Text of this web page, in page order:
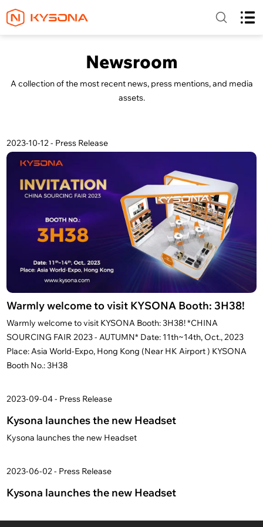
Newsroom
A collection of the most recent news, press mentions, and media
assets.
2023-10-12 - Press Release
Warmly welcome to visit KYSONA Booth: 3H38!
Warmly welcome to visit KYSONA Booth: 3H38! *CHINA
SOURCING FAIR 2023 - AUTUMN* Date: 11th~14th, Oct., 2023
Place: Asia World-Expo, Hong Kong (Near HK Airport ) KYSONA
Booth No.: 3H38
2023-09-04 - Press Release
Kysona launches the new Headset
Kysona launches the new Headset
2023-06-02 - Press Release
Kysona launches the new Headset